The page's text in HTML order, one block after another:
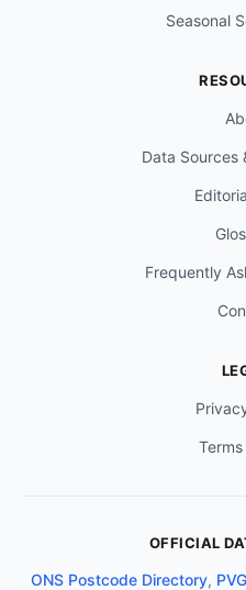
Seasonal
Data Sources
Frequently
OFFICIAL
ONS Postcode Directory,